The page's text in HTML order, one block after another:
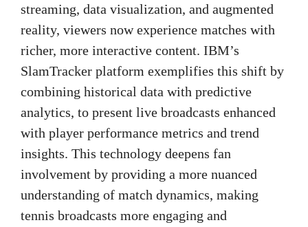
streaming, data visualization, and augmented
reality, viewers now experience matches with
richer, more interactive content. IBM’s
SlamTracker platform exemplifies this shift by
combining historical data with predictive
analytics, to present live broadcasts enhanced
with player performance metrics and trend
insights. This technology deepens fan
involvement by providing a more nuanced
understanding of match dynamics, making
tennis broadcasts more engaging and